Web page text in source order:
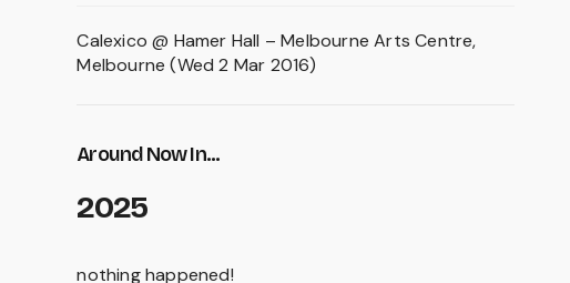
Calexico @ Hamer Hall – Melbourne Arts Centre,
Melbourne (Wed 2 Mar 2016)
Around Now In...
2025
nothing happened!